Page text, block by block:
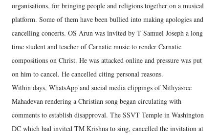
organisations, for bringing people and religions together on a musical
platform. Some of them have been bullied into making apologies and
cancelling concerts. OS Arun was invited by T Samuel Joseph a long
time student and teacher of Carnatic music to render Carnatic
compositions on Christ. He was attacked online and pressure was put
on him to cancel. He cancelled citing personal reasons.
Within days, WhatsApp and social media clippings of Nithyasree
Mahadevan rendering a Christian song began circulating with
comments to establish disapproval. The SSVT Temple in Washington
DC which had invited TM Krishna to sing, cancelled the invitation at